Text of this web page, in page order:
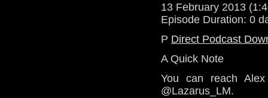
http://
telos.am@gmail.com
Twitter:
@the_penmin - Nick
@radiantfracture -
13 February 2013
Episode Duration: 0
P Direct Podcast
A Quick Note
You can reach
@Lazarus_LM.